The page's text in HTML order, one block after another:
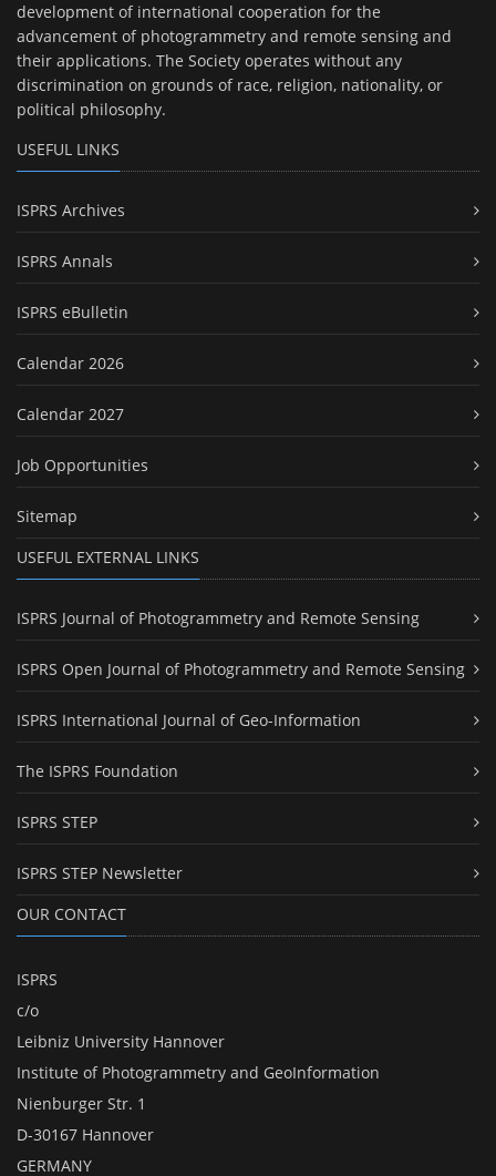
development of international cooperation for the
advancement of photogrammetry and remote sensing and
their applications. The Society operates without any
discrimination on grounds of race, religion, nationality, or
political philosophy.
USEFUL LINKS
ISPRS Archives
ISPRS Annals
ISPRS eBulletin
Calendar 2026
Calendar 2027
Job Opportunities
Sitemap
USEFUL EXTERNAL LINKS
ISPRS Journal of Photogrammetry and Remote Sensing
ISPRS Open Journal of Photogrammetry and Remote Sensing
ISPRS International Journal of Geo-Information
The ISPRS Foundation
ISPRS STEP
ISPRS STEP Newsletter
OUR CONTACT
ISPRS
c/o
Leibniz University Hannover
Institute of Photogrammetry and GeoInformation
Nienburger Str. 1
D-30167 Hannover
GERMANY